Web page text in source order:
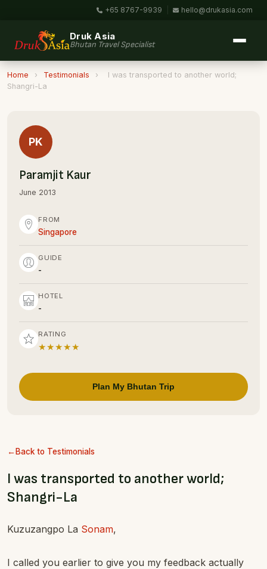
+65 8767-9939 hello@drukasia.com
Druk Asia
Bhutan Travel Specialist
Home › Testimonials ›
I was transported to another world;
Shangri-La
Back to Testimonials
I was transported to another world;
Shangri-La
Kuzuzangpo La Sonam,
I called you earlier to give you my feedback actually
PK
Paramjit Kaur
June 2013
FROM
Singapore
GUIDE
-
HOTEL
-
RATING
★★★★★
Plan My Bhutan Trip